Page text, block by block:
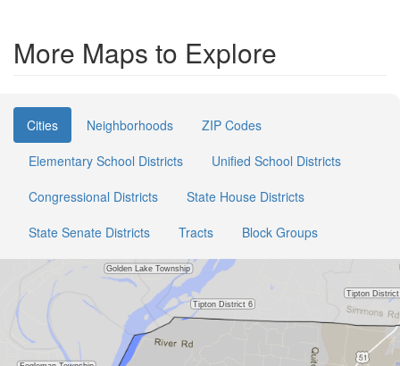
More Maps to Explore
Cities Neighborhoods
ZIP Codes
Elementary School Districts
Unified School Districts
Congressional Districts
State House Districts
State Senate Districts
Tracts Block Groups